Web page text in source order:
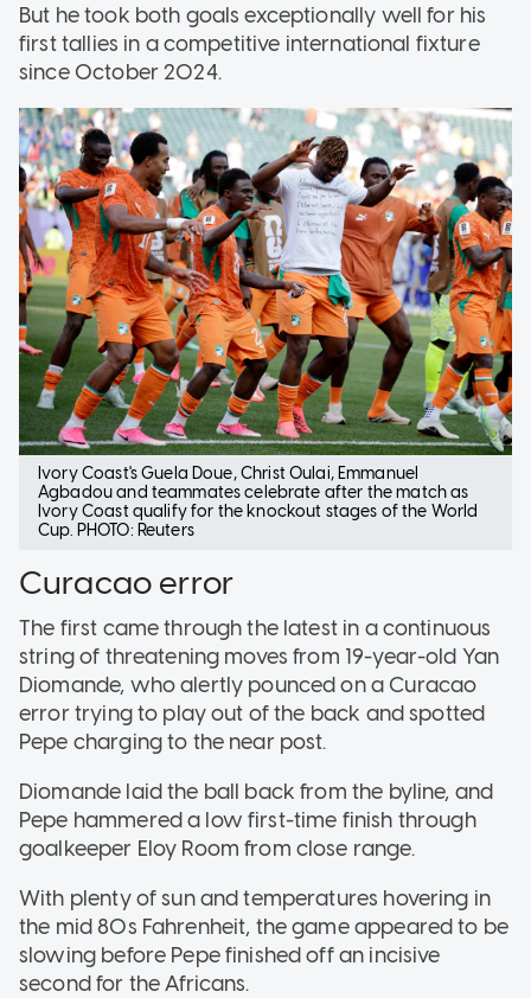
But he took both goals exceptionally well for his
first tallies in a competitive international fixture
since October 2024.
Ivory Coast's Guela Doue, Christ Oulai, Emmanuel
Agbadou and teammates celebrate after the match as
Ivory Coast qualify for the knockout stages of the World
Cup. PHOTO: Reuters
Curacao error
The first came through the latest in a continuous
string of threatening moves from 19-year-old Yan
Diomande, who alertly pounced on a Curacao
error trying to play out of the back and spotted
Pepe charging to the near post.
Diomande laid the ball back from the byline, and
Pepe hammered a low first-time finish through
goalkeeper Eloy Room from close range.
With plenty of sun and temperatures hovering in
the mid 80s Fahrenheit, the game appeared to be
slowing before Pepe finished off an incisive
second for the Africans.